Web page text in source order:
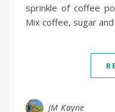
sprinkle of coffee
Mix coffee, sugar
JM Kayne